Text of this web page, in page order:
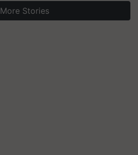
More Stories